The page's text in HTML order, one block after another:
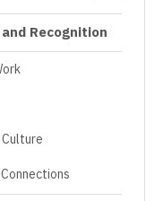
Recognition